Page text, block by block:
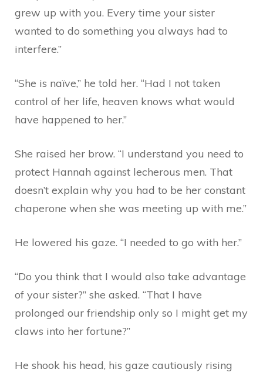
grew up with you. Every time your sister
wanted to do something you always had to
interfere.”
“She is naïve,” he told her. “Had I not taken
control of her life, heaven knows what would
have happened to her.”
She raised her brow. “I understand you need to
protect Hannah against lecherous men. That
doesn’t explain why you had to be her constant
chaperone when she was meeting up with me.”
He lowered his gaze. “I needed to go with her.”
“Do you think that I would also take advantage
of your sister?” she asked. “That I have
prolonged our friendship only so I might get my
claws into her fortune?”
He shook his head, his gaze cautiously rising